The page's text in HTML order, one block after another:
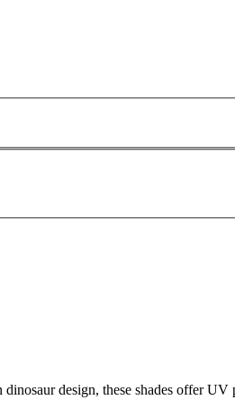
design, these shades offer